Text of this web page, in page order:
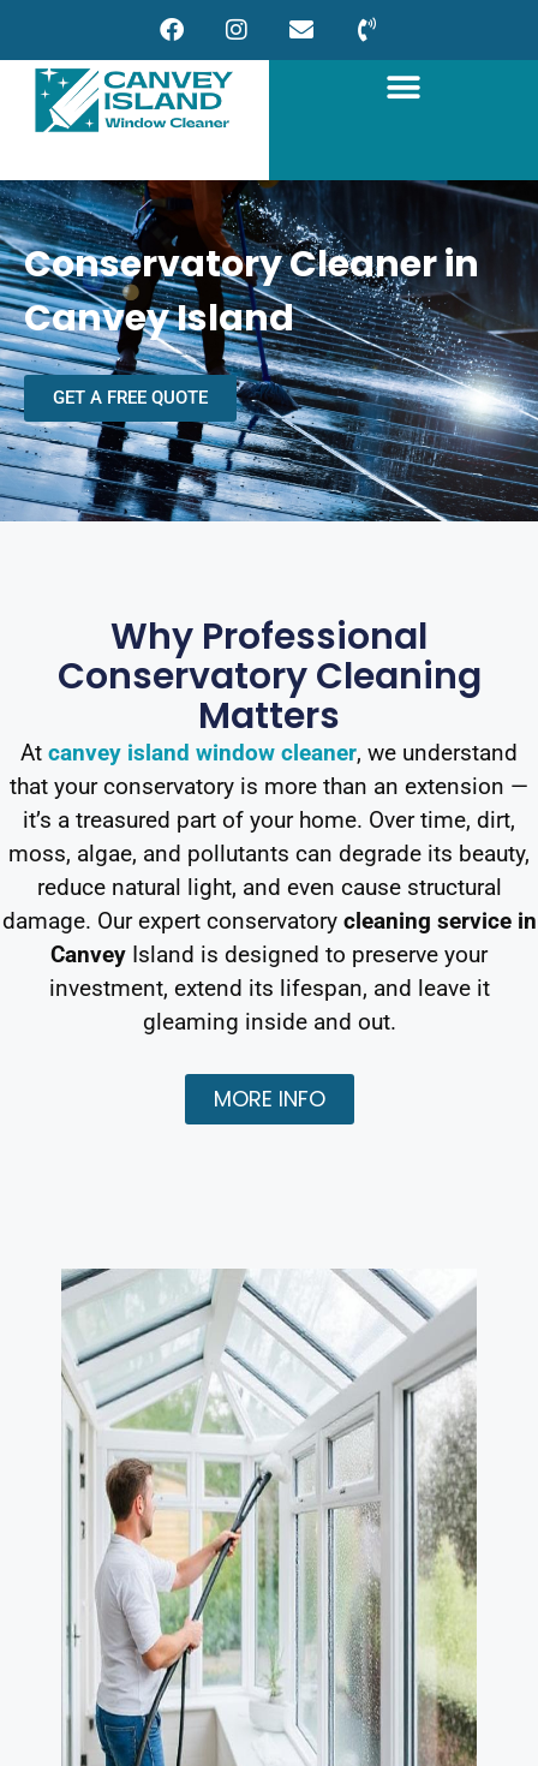
Conservatory Cleaner in
Canvey Island
GET A FREE QUOTE
Why Professional
Conservatory Cleaning
Matters
At canvey island window cleaner, we understand
that your conservatory is more than an extension —
it’s a treasured part of your home. Over time, dirt,
moss, algae, and pollutants can degrade its beauty,
reduce natural light, and even cause structural
damage. Our expert conservatory cleaning service in
Canvey Island is designed to preserve your
investment, extend its lifespan, and leave it
gleaming inside and out.
MORE INFO